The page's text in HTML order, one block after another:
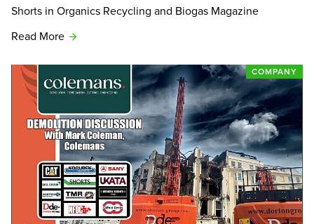
Shorts in Organics Recycling and Biogas Magazine
Read More
COMPANY